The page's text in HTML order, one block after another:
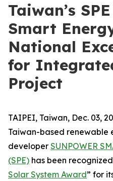
Taiwan’s
Smart
National
for
Project
TAIPEI, Taiwan, Dec. 03,
Taiwan-based renewable
developer SUNPOWER
(SPE) has been
Solar System Award” for